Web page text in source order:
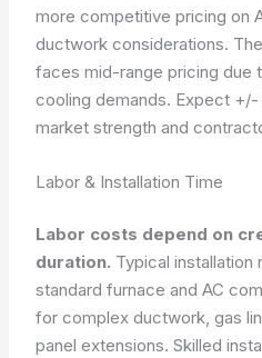
more competitive pricing on
ductwork considerations.
faces mid-range pricing due
cooling demands. Expect +/-
market strength and
Labor & Installation Time
Labor costs depend on
duration. Typical installation
standard furnace and AC
for complex ductwork, gas
panel extensions. Skilled